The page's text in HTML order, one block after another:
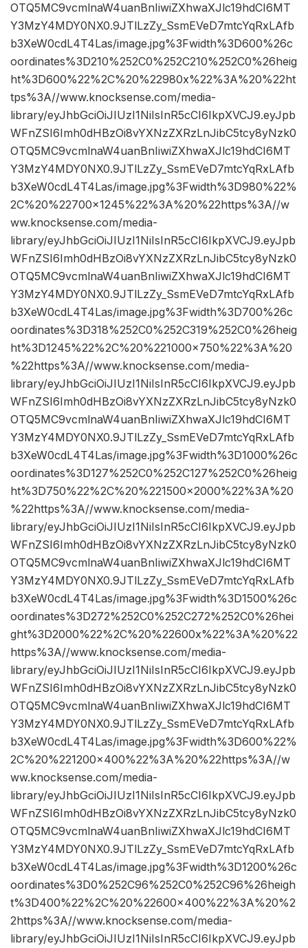
OTQ5MC9vcmlnaW4uanBnIiwiZXhwaXJlc19hdCI6MT
Y3MzY4MDY0NX0.9JTlLzZy_SsmEVeD7mtcYqRxLAfb
b3XeW0cdL4T4Las/image.jpg%3Fwidth%3D600%26c
oordinates%3D210%252C0%252C210%252C0%26heig
ht%3D600%22%2C%20%22980x%22%3A%20%22ht
tps%3A//www.knocksense.com/media-
library/eyJhbGciOiJIUzI1NiIsInR5cCI6IkpXVCJ9.eyJpb
WFnZSI6Imh0dHBzOi8vYXNzZXRzLnJibC5tcy8yNzk0
OTQ5MC9vcmlnaW4uanBnIiwiZXhwaXJlc19hdCI6MT
Y3MzY4MDY0NX0.9JTlLzZy_SsmEVeD7mtcYqRxLAfb
b3XeW0cdL4T4Las/image.jpg%3Fwidth%3D980%22%
2C%20%22700×1245%22%3A%20%22https%3A//w
ww.knocksense.com/media-
library/eyJhbGciOiJIUzI1NiIsInR5cCI6IkpXVCJ9.eyJpb
WFnZSI6Imh0dHBzOi8vYXNzZXRzLnJibC5tcy8yNzk0
OTQ5MC9vcmlnaW4uanBnIiwiZXhwaXJlc19hdCI6MT
Y3MzY4MDY0NX0.9JTlLzZy_SsmEVeD7mtcYqRxLAfb
b3XeW0cdL4T4Las/image.jpg%3Fwidth%3D700%26c
oordinates%3D318%252C0%252C319%252C0%26heig
ht%3D1245%22%2C%20%221000×750%22%3A%20
%22https%3A//www.knocksense.com/media-
library/eyJhbGciOiJIUzI1NiIsInR5cCI6IkpXVCJ9.eyJpb
WFnZSI6Imh0dHBzOi8vYXNzZXRzLnJibC5tcy8yNzk0
OTQ5MC9vcmlnaW4uanBnIiwiZXhwaXJlc19hdCI6MT
Y3MzY4MDY0NX0.9JTlLzZy_SsmEVeD7mtcYqRxLAfb
b3XeW0cdL4T4Las/image.jpg%3Fwidth%3D1000%26c
oordinates%3D127%252C0%252C127%252C0%26heig
ht%3D750%22%2C%20%221500×2000%22%3A%20
%22https%3A//www.knocksense.com/media-
library/eyJhbGciOiJIUzI1NiIsInR5cCI6IkpXVCJ9.eyJpb
WFnZSI6Imh0dHBzOi8vYXNzZXRzLnJibC5tcy8yNzk0
OTQ5MC9vcmlnaW4uanBnIiwiZXhwaXJlc19hdCI6MT
Y3MzY4MDY0NX0.9JTlLzZy_SsmEVeD7mtcYqRxLAfb
b3XeW0cdL4T4Las/image.jpg%3Fwidth%3D1500%26c
oordinates%3D272%252C0%252C272%252C0%26hei
ght%3D2000%22%2C%20%22600x%22%3A%20%22
https%3A//www.knocksense.com/media-
library/eyJhbGciOiJIUzI1NiIsInR5cCI6IkpXVCJ9.eyJpb
WFnZSI6Imh0dHBzOi8vYXNzZXRzLnJibC5tcy8yNzk0
OTQ5MC9vcmlnaW4uanBnIiwiZXhwaXJlc19hdCI6MT
Y3MzY4MDY0NX0.9JTlLzZy_SsmEVeD7mtcYqRxLAfb
b3XeW0cdL4T4Las/image.jpg%3Fwidth%3D600%22%
2C%20%221200×400%22%3A%20%22https%3A//w
ww.knocksense.com/media-
library/eyJhbGciOiJIUzI1NiIsInR5cCI6IkpXVCJ9.eyJpb
WFnZSI6Imh0dHBzOi8vYXNzZXRzLnJibC5tcy8yNzk0
OTQ5MC9vcmlnaW4uanBnIiwiZXhwaXJlc19hdCI6MT
Y3MzY4MDY0NX0.9JTlLzZy_SsmEVeD7mtcYqRxLAfb
b3XeW0cdL4T4Las/image.jpg%3Fwidth%3D1200%26c
oordinates%3D0%252C96%252C0%252C96%26heigh
t%3D400%22%2C%20%22600×400%22%3A%20%2
2https%3A//www.knocksense.com/media-
library/eyJhbGciOiJIUzI1NiIsInR5cCI6IkpXVCJ9.eyJpb